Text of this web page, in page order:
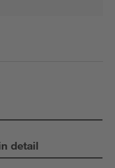
detail